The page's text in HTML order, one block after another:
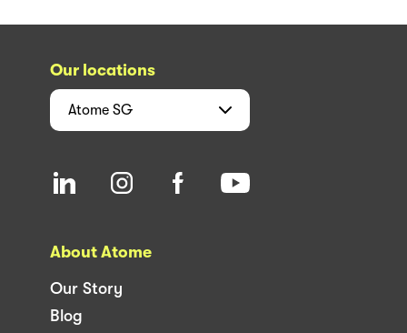
Our locations
Atome SG
About Atome
Our Story
Blog